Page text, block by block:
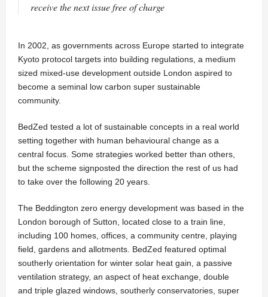
receive the next issue free of charge
In 2002, as governments across Europe started to integrate
Kyoto protocol targets into building regulations, a medium
sized mixed-use development outside London aspired to
become a seminal low carbon super sustainable
community.
BedZed tested a lot of sustainable concepts in a real world
setting together with human behavioural change as a
central focus. Some strategies worked better than others,
but the scheme signposted the direction the rest of us had
to take over the following 20 years.
The Beddington zero energy development was based in the
London borough of Sutton, located close to a train line,
including 100 homes, offices, a community centre, playing
field, gardens and allotments. BedZed featured optimal
southerly orientation for winter solar heat gain, a passive
ventilation strategy, an aspect of heat exchange, double
and triple glazed windows, southerly conservatories, super